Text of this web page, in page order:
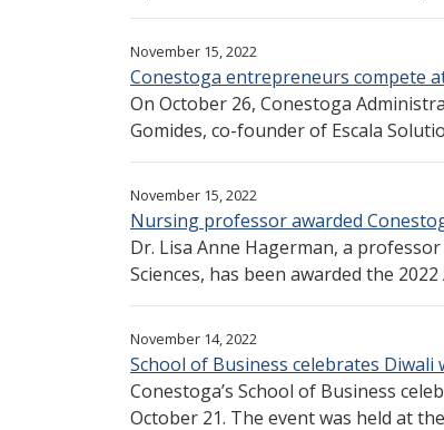
November 15, 2022
Conestoga entrepreneurs compete
On October 26, Conestoga
Gomides, co-founder of Escala
November 15, 2022
Nursing professor awarded
Dr. Lisa Anne Hagerman, a
Sciences, has been awarded the 2022
November 14, 2022
School of Business celebrates
Conestoga’s School of Business
October 21. The event was held at